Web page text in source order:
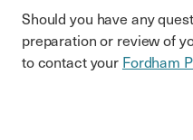
Should you have any
preparation or review of
to contact your Fordham